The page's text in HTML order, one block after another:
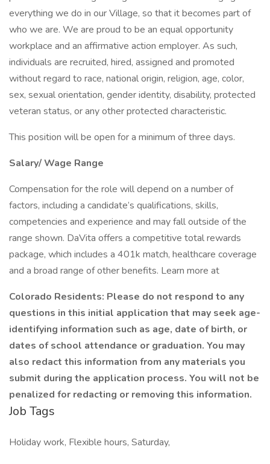
everything we do in our Village, so that it becomes part of
who we are. We are proud to be an equal opportunity
workplace and an affirmative action employer. As such,
individuals are recruited, hired, assigned and promoted
without regard to race, national origin, religion, age, color,
sex, sexual orientation, gender identity, disability, protected
veteran status, or any other protected characteristic.
This position will be open for a minimum of three days.
Salary/ Wage Range
Compensation for the role will depend on a number of
factors, including a candidate’s qualifications, skills,
competencies and experience and may fall outside of the
range shown. DaVita offers a competitive total rewards
package, which includes a 401k match, healthcare coverage
and a broad range of other benefits. Learn more at
Colorado Residents: Please do not respond to any
questions in this initial application that may seek age-
identifying information such as age, date of birth, or
dates of school attendance or graduation. You may
also redact this information from any materials you
submit during the application process. You will not be
penalized for redacting or removing this information.
Job Tags
Holiday work, Flexible hours, Saturday,